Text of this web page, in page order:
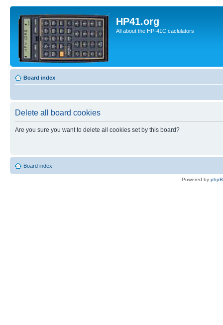
HP41.org
All about the HP-41C caclulators
Board index
Delete all board cookies
Are you sure you want to delete all cookies set by this board?
Board index
Powered by